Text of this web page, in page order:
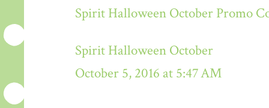
Spirit Halloween October Promo
Spirit Halloween October
October 5, 2016 at 5:47 AM